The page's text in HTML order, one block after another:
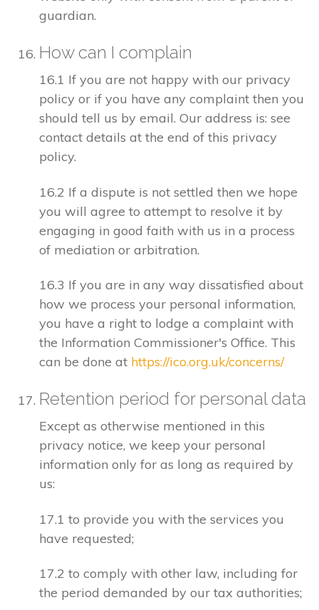
guardian.
How can I complain
16.1 If you are not happy with our privacy
policy or if you have any complaint then you
should tell us by email. Our address is: see
contact details at the end of this privacy
policy.
16.2 If a dispute is not settled then we hope
you will agree to attempt to resolve it by
engaging in good faith with us in a process
of mediation or arbitration.
16.3 If you are in any way dissatisfied about
how we process your personal information,
you have a right to lodge a complaint with
the Information Commissioner's Office. This
can be done at https://ico.org.uk/concerns/
Retention period for personal data
Except as otherwise mentioned in this
privacy notice, we keep your personal
information only for as long as required by
us:
17.1 to provide you with the services you
have requested;
17.2 to comply with other law, including for
the period demanded by our tax authorities;